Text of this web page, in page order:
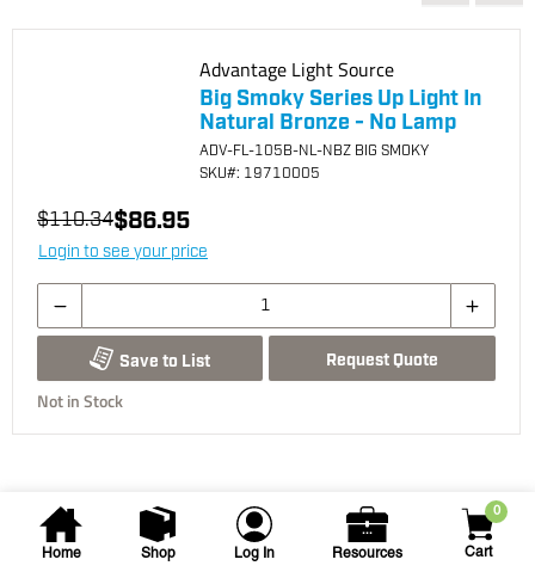
Home Shop Log In Resources
0
Cart
Advantage Light Source
Big Smoky Series Up Light In
Natural Bronze - No Lamp
ADV-FL-105B-NL-NBZ BIG SMOKY
SKU#: 19710005
$110.34$86.95
Login to see your price
Save to List Request Quote
Not in Stock